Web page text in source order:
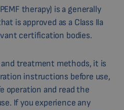
therapy) is a generally
is approved as a Class IIa
certification bodies.
treatment methods, it is
instructions before use,
operation and read the
If you experience any